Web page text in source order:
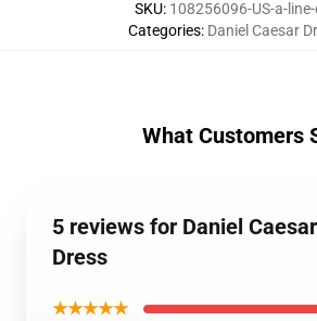
SKU: 108256096-US-a-
Categories: Daniel Caesar
What Customers
5 reviews for Daniel
Dress
★★★★★